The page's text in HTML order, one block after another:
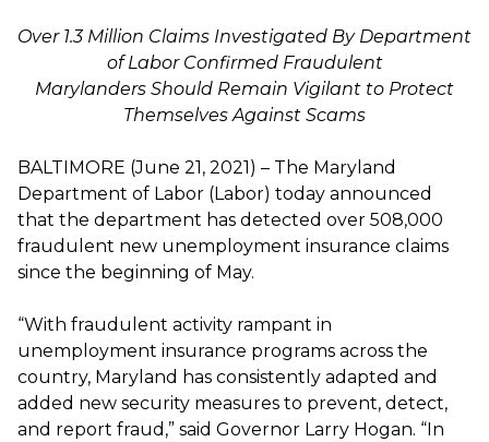
Over 1.3 Million Claims Investigated By Department
of Labor Confirmed Fraudulent
Marylanders Should Remain Vigilant to Protect
Themselves Against Scams
BALTIMORE (June 21, 2021) – The Maryland
Department of Labor (Labor) today announced
that the department has detected over 508,000
fraudulent new unemployment insurance claims
since the beginning of May.
“With fraudulent activity rampant in
unemployment insurance programs across the
country, Maryland has consistently adapted and
added new security measures to prevent, detect,
and report fraud,” said Governor Larry Hogan. “In